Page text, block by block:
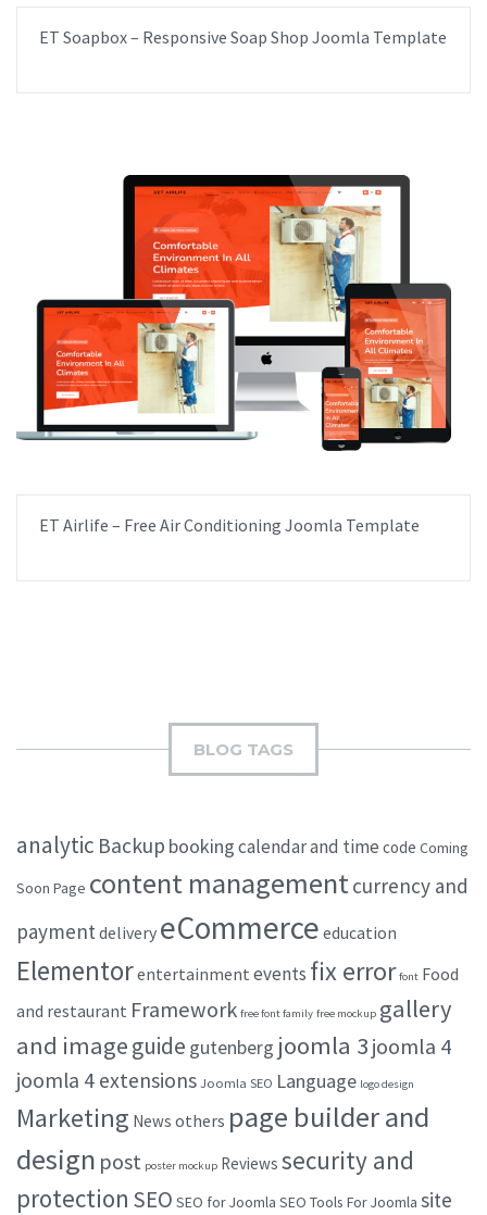
ET Soapbox – Responsive Soap Shop Joomla Template
ET Airlife – Free Air Conditioning Joomla Template
BLOG TAGS
analytic Backup bookingcalendar and time code Coming
Soon Page content managementcurrency and
payment delivery eCommerce education
Elementorentertainment events fix error font Food
and restaurant Framework free font family free mockup gallery
and imageguide gutenberg joomla 3joomla 4
joomla 4 extensions Joomla SEO Language logo design
Marketing News others page builder and
design post poster mockup Reviews security and
protection SEO SEO for Joomla SEO Tools For Joomla site